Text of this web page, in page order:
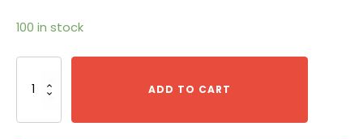
100 in stock
SH145U
ADD TO CART